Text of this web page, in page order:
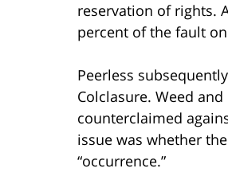
reservation of rights.
percent of the fault
Peerless
Colclasure. Weed
counterclaimed
issue was whether
“occurrence.”